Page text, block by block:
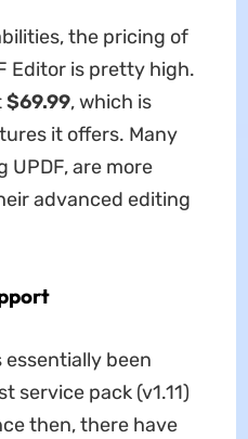
the pricing of
Editor is pretty high.
$69.99, which is
it offers. Many
UPDF, are more
advanced editing
essentially been
service pack (v1.11)
then, there have